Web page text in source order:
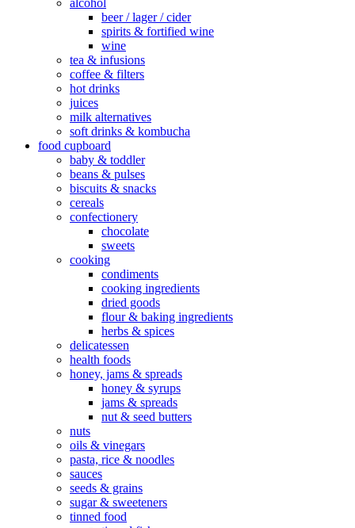
beer / lager / cider
spirits & fortified wine
wine
tea & infusions
coffee & filters
hot drinks
juices
milk alternatives
soft drinks & kombucha
food cupboard
baby & toddler
beans & pulses
biscuits & snacks
cereals
confectionery
chocolate
sweets
cooking
condiments
cooking ingredients
dried goods
flour & baking ingredients
herbs & spices
delicatessen
health foods
honey, jams & spreads
honey & syrups
jams & spreads
nut & seed butters
nuts
oils & vinegars
pasta, rice & noodles
sauces
seeds & grains
sugar & sweeteners
tinned food